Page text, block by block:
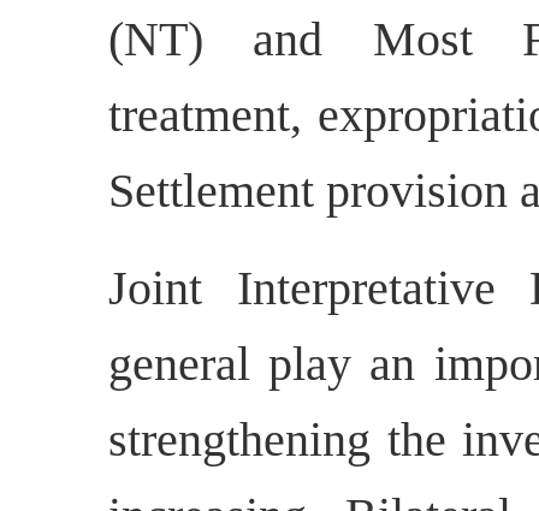
(NT) and Most
treatment,
Settlement provision
Joint Interpretative
general play an
strengthening the